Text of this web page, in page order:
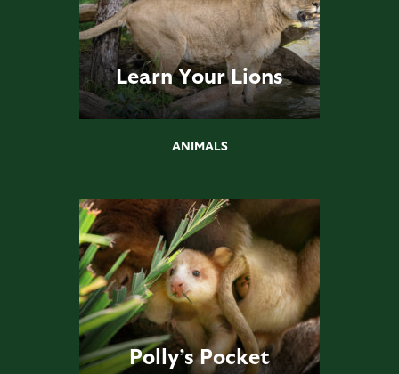
Learn Your Lions
ANIMALS
Polly’s Pocket